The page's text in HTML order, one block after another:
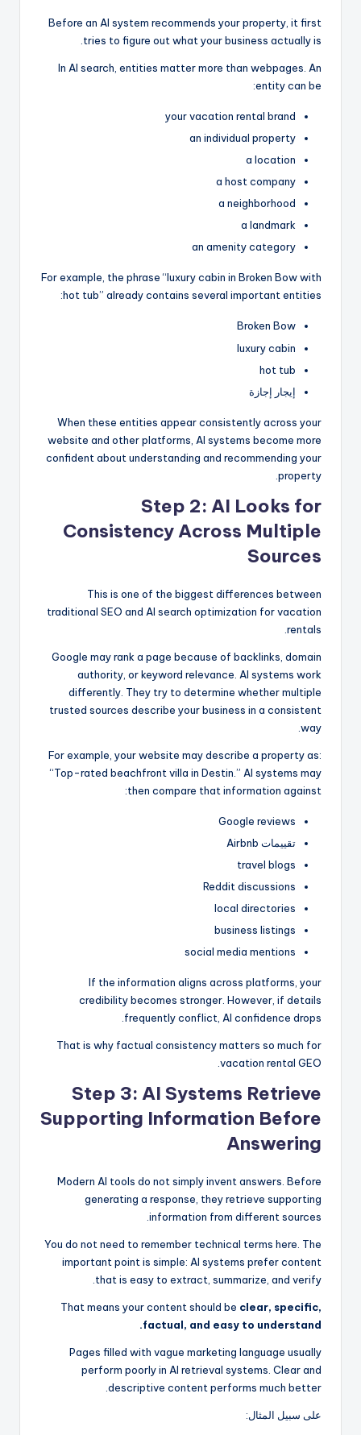
Before an AI system recommends your property, it first
tries to figure out what your business actually is.
In AI search, entities matter more than webpages. An
entity can be:
your vacation rental brand
an individual property
a location
a host company
a neighborhood
a landmark
an amenity category
For example, the phrase “luxury cabin in Broken Bow with
hot tub” already contains several important entities:
Broken Bow
luxury cabin
hot tub
إيجار إجازة
When these entities appear consistently across your
website and other platforms, AI systems become more
confident about understanding and recommending your
property.
Step 2: AI Looks for
Consistency Across Multiple
Sources
This is one of the biggest differences between
traditional SEO and AI search optimization for vacation
rentals.
Google may rank a page because of backlinks, domain
authority, or keyword relevance. AI systems work
differently. They try to determine whether multiple
trusted sources describe your business in a consistent
way.
For example, your website may describe a property as:
“Top-rated beachfront villa in Destin.” AI systems may
then compare that information against:
Google reviews
تقييمات Airbnb
travel blogs
Reddit discussions
local directories
business listings
social media mentions
If the information aligns across platforms, your
credibility becomes stronger. However, if details
frequently conflict, AI confidence drops.
That is why factual consistency matters so much for
vacation rental GEO.
Step 3: AI Systems Retrieve
Supporting Information Before
Answering
Modern AI tools do not simply invent answers. Before
generating a response, they retrieve supporting
information from different sources.
You do not need to remember technical terms here. The
important point is simple: AI systems prefer content
that is easy to extract, summarize, and verify.
That means your content should be clear, specific,
factual, and easy to understand.
Pages filled with vague marketing language usually
perform poorly in AI retrieval systems. Clear and
descriptive content performs much better.
على سبيل المثال: